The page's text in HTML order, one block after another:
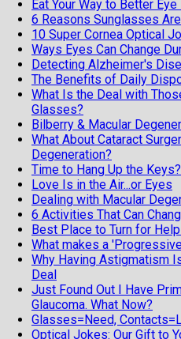
Eat Your Way to Better
6 Reasons Sunglasses
10 Super Cornea Optical
Ways Eyes Can Change
Detecting Alzheimer's
The Benefits of Daily
What Is the Deal with
Glasses?
Bilberry & Macular
What About Cataract
Degeneration?
Time to Hang Up the Keys?
Love Is in the Air...or Eyes
Dealing with Macular
6 Activities That Can
Best Place to Turn for
What makes a
Why Having Astigmatism
Deal
Just Found Out I Have
Glaucoma. What Now?
Glasses=Need,
Optical Jokes: Our Gift to